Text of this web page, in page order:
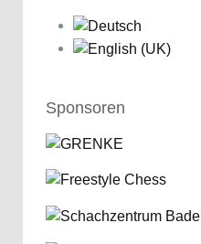
Sponsoren